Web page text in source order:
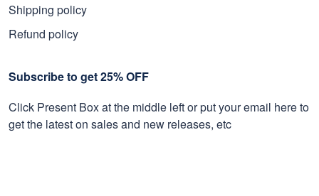
Shipping policy
Refund policy
Subscribe to get 25% OFF
Click Present Box at the middle left or put your email here to
get the latest on sales and new releases, etc